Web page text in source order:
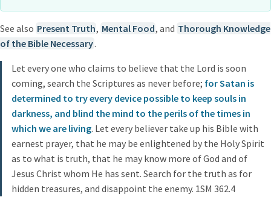
See also Present Truth, Mental Food, and Thorough Knowledge
of the Bible Necessary.
Let every one who claims to believe that the Lord is soon
coming, search the Scriptures as never before; for Satan is
determined to try every device possible to keep souls in
darkness, and blind the mind to the perils of the times in
which we are living. Let every believer take up his Bible with
earnest prayer, that he may be enlightened by the Holy Spirit
as to what is truth, that he may know more of God and of
Jesus Christ whom He has sent. Search for the truth as for
hidden treasures, and disappoint the enemy. 1SM 362.4